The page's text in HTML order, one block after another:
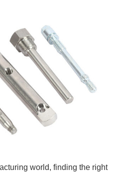
world, finding the right